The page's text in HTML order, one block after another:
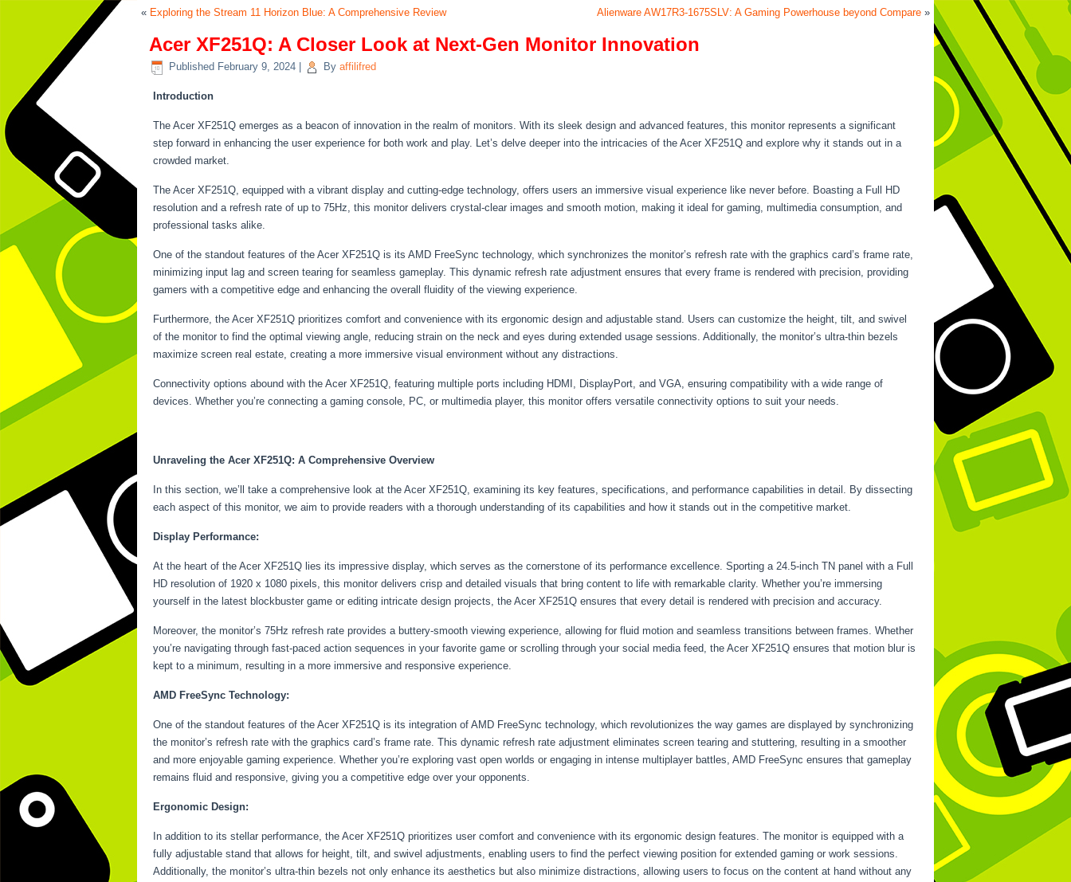
« Exploring the Stream 11 Horizon Blue: A Comprehensive Review Alienware AW17R3-1675SLV: A Gaming Powerhouse beyond Compare »
Acer XF251Q: A Closer Look at Next-Gen Monitor Innovation
Published February 9, 2024 By affilifred
Introduction
The Acer XF251Q emerges as a beacon of innovation in the realm of monitors. With its sleek design and advanced features, this monitor represents a significant
step forward in enhancing the user experience for both work and play. Let’s delve deeper into the intricacies of the Acer XF251Q and explore why it stands out in a
crowded market.
The Acer XF251Q, equipped with a vibrant display and cutting-edge technology, offers users an immersive visual experience like never before. Boasting a Full HD
resolution and a refresh rate of up to 75Hz, this monitor delivers crystal-clear images and smooth motion, making it ideal for gaming, multimedia consumption, and
professional tasks alike.
One of the standout features of the Acer XF251Q is its AMD FreeSync technology, which synchronizes the monitor’s refresh rate with the graphics card’s frame rate,
minimizing input lag and screen tearing for seamless gameplay. This dynamic refresh rate adjustment ensures that every frame is rendered with precision, providing
gamers with a competitive edge and enhancing the overall fluidity of the viewing experience.
Furthermore, the Acer XF251Q prioritizes comfort and convenience with its ergonomic design and adjustable stand. Users can customize the height, tilt, and swivel
of the monitor to find the optimal viewing angle, reducing strain on the neck and eyes during extended usage sessions. Additionally, the monitor’s ultra-thin bezels
maximize screen real estate, creating a more immersive visual environment without any distractions.
Connectivity options abound with the Acer XF251Q, featuring multiple ports including HDMI, DisplayPort, and VGA, ensuring compatibility with a wide range of
devices. Whether you’re connecting a gaming console, PC, or multimedia player, this monitor offers versatile connectivity options to suit your needs.
Unraveling the Acer XF251Q: A Comprehensive Overview
In this section, we’ll take a comprehensive look at the Acer XF251Q, examining its key features, specifications, and performance capabilities in detail. By dissecting
each aspect of this monitor, we aim to provide readers with a thorough understanding of its capabilities and how it stands out in the competitive market.
Display Performance:
At the heart of the Acer XF251Q lies its impressive display, which serves as the cornerstone of its performance excellence. Sporting a 24.5-inch TN panel with a Full
HD resolution of 1920 x 1080 pixels, this monitor delivers crisp and detailed visuals that bring content to life with remarkable clarity. Whether you’re immersing
yourself in the latest blockbuster game or editing intricate design projects, the Acer XF251Q ensures that every detail is rendered with precision and accuracy.
Moreover, the monitor’s 75Hz refresh rate provides a buttery-smooth viewing experience, allowing for fluid motion and seamless transitions between frames. Whether
you’re navigating through fast-paced action sequences in your favorite game or scrolling through your social media feed, the Acer XF251Q ensures that motion blur is
kept to a minimum, resulting in a more immersive and responsive experience.
AMD FreeSync Technology:
One of the standout features of the Acer XF251Q is its integration of AMD FreeSync technology, which revolutionizes the way games are displayed by synchronizing
the monitor’s refresh rate with the graphics card’s frame rate. This dynamic refresh rate adjustment eliminates screen tearing and stuttering, resulting in a smoother
and more enjoyable gaming experience. Whether you’re exploring vast open worlds or engaging in intense multiplayer battles, AMD FreeSync ensures that gameplay
remains fluid and responsive, giving you a competitive edge over your opponents.
Ergonomic Design:
In addition to its stellar performance, the Acer XF251Q prioritizes user comfort and convenience with its ergonomic design features. The monitor is equipped with a
fully adjustable stand that allows for height, tilt, and swivel adjustments, enabling users to find the perfect viewing position for extended gaming or work sessions.
Additionally, the monitor’s ultra-thin bezels not only enhance its aesthetics but also minimize distractions, allowing users to focus on the content at hand without any